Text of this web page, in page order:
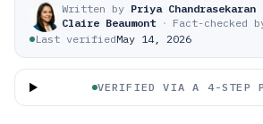
Written by Priya Chandrasekaran
Claire Beaumont · Fact-checked
Last verifiedMay 14, 2026
VERIFIED VIA A 4-STEP